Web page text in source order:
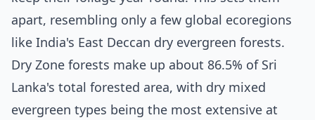
apart, resembling only a few global ecoregions
like India's East Deccan dry evergreen forests.
Dry Zone forests make up about 86.5% of Sri
Lanka's total forested area, with dry mixed
evergreen types being the most extensive at